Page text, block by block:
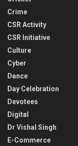
Crime
CSR Activity
CSR Initiative
Culture
Cyber
Dance
Day Celebration
Devotees
Digital
Dr Vishal Singh
E-Commerce